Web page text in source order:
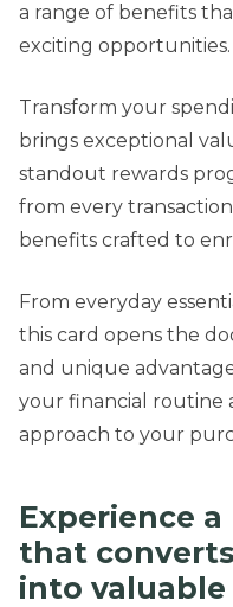
a range of benefits
exciting opportunities.
Transform your
brings exceptional
standout rewards
from every
benefits crafted to
From everyday
this card opens the
and unique
your financial routine
approach to your
Experience
that
into